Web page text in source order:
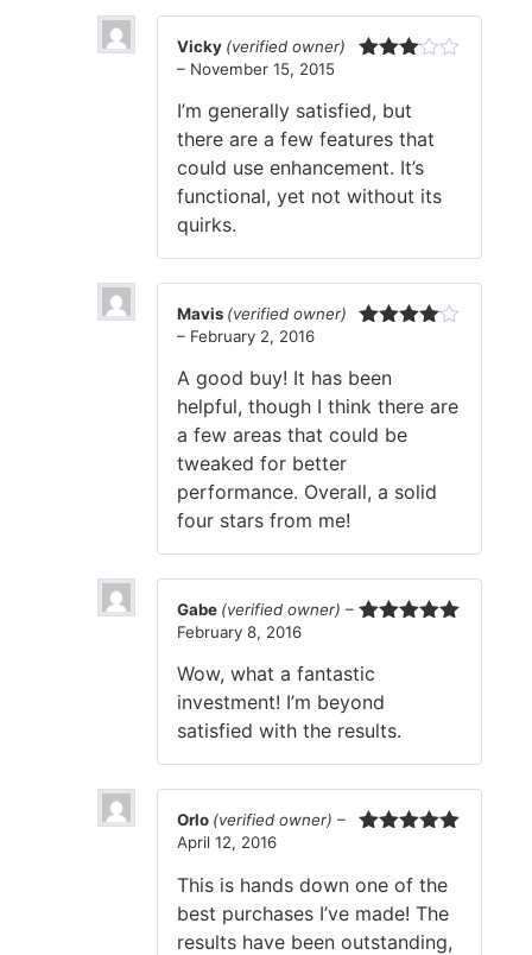
of 5
Vicky (verified owner)
– November 15, 2015
I’m generally satisfied, but
there are a few features that
could use enhancement. It’s
functional, yet not without its
quirks.
Mavis (verified owner)
– February 2, 2016
A good buy! It has been
helpful, though I think there are
a few areas that could be
tweaked for better
performance. Overall, a solid
four stars from me!
Gabe (verified owner) –
February 8, 2016
Wow, what a fantastic
investment! I’m beyond
satisfied with the results.
Orlo (verified owner) –
April 12, 2016
This is hands down one of the
best purchases I’ve made! The
results have been outstanding,